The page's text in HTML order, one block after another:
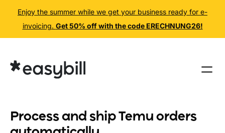
Enjoy the summer while we get your business ready for e-
invoicing. Get 50% off with the code ERECHNUNG26!
content
Process and ship Temu orders